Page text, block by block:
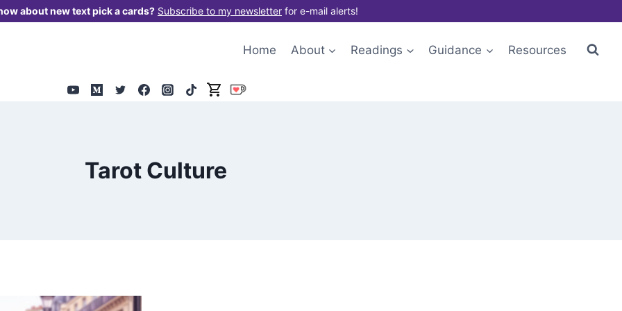
about new text pick a cards? Subscribe to my newsletter for e-mail alerts!
Home About Readings Guidance Resources
Tarot Culture